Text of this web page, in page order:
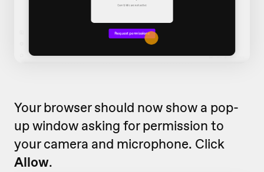
Your browser should now show a pop-
up window asking for permission to
your camera and microphone. Click
Allow.